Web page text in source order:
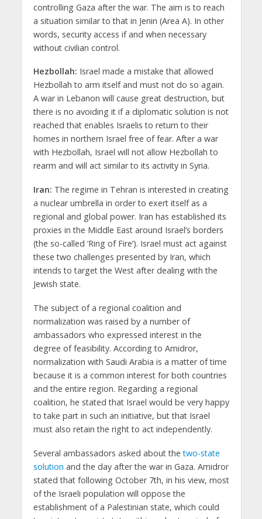
controlling Gaza after the war. The aim is to reach
a situation similar to that in Jenin (Area A). In other
words, security access if and when necessary
without civilian control.
Hezbollah: Israel made a mistake that allowed
Hezbollah to arm itself and must not do so again.
A war in Lebanon will cause great destruction, but
there is no avoiding it if a diplomatic solution is not
reached that enables Israelis to return to their
homes in northern Israel free of fear. After a war
with Hezbollah, Israel will not allow Hezbollah to
rearm and will act similar to its activity in Syria.
Iran: The regime in Tehran is interested in creating
a nuclear umbrella in order to exert itself as a
regional and global power. Iran has established its
proxies in the Middle East around Israel’s borders
(the so-called ‘Ring of Fire’). Israel must act against
these two challenges presented by Iran, which
intends to target the West after dealing with the
Jewish state.
The subject of a regional coalition and
normalization was raised by a number of
ambassadors who expressed interest in the
degree of feasibility. According to Amidror,
normalization with Saudi Arabia is a matter of time
because it is a common interest for both countries
and the entire region. Regarding a regional
coalition, he stated that Israel would be very happy
to take part in such an initiative, but that Israel
must also retain the right to act independently.
Several ambassadors asked about thetwo-state
solution and the day after the war in Gaza. Amidror
stated that following October 7th, in his view, most
of the Israeli population will oppose the
establishment of a Palestinian state, which could